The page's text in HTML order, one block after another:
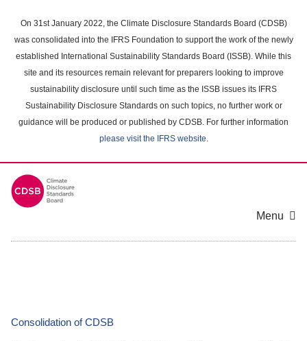
main
content
On 31st January 2022, the Climate Disclosure Standards Board (CDSB)
was consolidated into the IFRS Foundation to support the work of the newly
established International Sustainability Standards Board (ISSB). While this
site and its resources remain relevant for preparers looking to improve
sustainability disclosure until such time as the ISSB issues its IFRS
Sustainability Disclosure Standards on such topics, no further work or
guidance will be produced or published by CDSB. For further information
please visit the IFRS website.
Menu
Consolidation of CDSB